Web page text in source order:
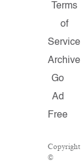
Terms
of
Service
Archive
Go
Ad
Free
Copyright
©